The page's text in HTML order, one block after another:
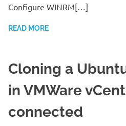
Configure WINRM[…]
READ MORE
Cloning a
in VMWare
connected